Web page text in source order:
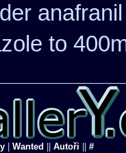
to
Wanted Autoři #